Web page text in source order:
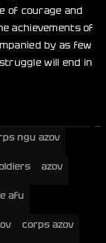
of courage and
achievements of
by as few
will end in
ngu azov
azov
afu
corps azov